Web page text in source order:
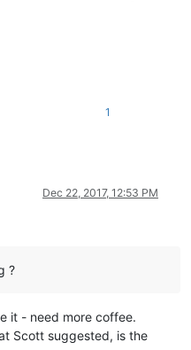
1
Dec 22, 2017, 12:53 PM
?
it - need more coffee.
Scott suggested, is the